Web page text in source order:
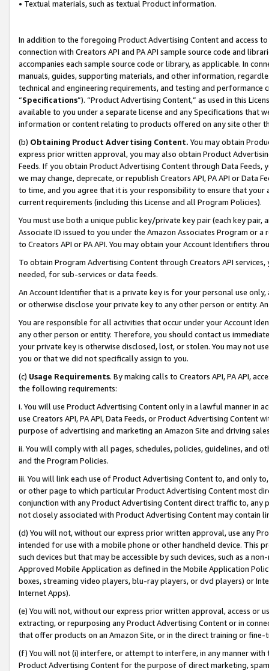
• Textual materials, such as textual Product information.
In addition to the foregoing Product Advertising Content and access
connection with Creators API and PA API sample source code and
accompanies each sample source code or library, as applicable. In
manuals, guides, supporting materials, and other information,
technical and engineering requirements, and testing and
“Specifications”). “Product Advertising Content,” as used in this
available to you under a separate license and any Specifications that
information or content relating to products offered on any site other
(b) Obtaining Product Advertising Content. You may obtain
express prior written approval, you may also obtain Product
Feeds. If you obtain Product Advertising Content through Data Feeds,
we may change, deprecate, or republish Creators API, PA API or Data
to time, and you agree that it is your responsibility to ensure that your
current requirements (including this License and all Program Policies).
You must use both a unique public key/private key pair (each key pair,
Associate ID issued to you under the Amazon Associates Program or
to Creators API or PA API. You may obtain your Account Identifiers
To obtain Program Advertising Content through Creators API
needed, for sub-services or data feeds.
An Account Identifier that is a private key is for your personal use
or otherwise disclose your private key to any other person or entity.
You are responsible for all activities that occur under your Account
any other person or entity. Therefore, you should contact us
your private key is otherwise disclosed, lost, or stolen. You may not
you or that we did not specifically assign to you.
(c) Usage Requirements. By making calls to Creators API, PA API,
the following requirements:
i. You will use Product Advertising Content only in a lawful manner in
use Creators API, PA API, Data Feeds, or Product Advertising
purpose of advertising and marketing an Amazon Site and driving
ii. You will comply with all pages, schedules, policies, guidelines, and
and the Program Policies.
iii. You will link each use of Product Advertising Content to, and only
or other page to which particular Product Advertising Content most
conjunction with any Product Advertising Content direct traffic to,
not closely associated with Product Advertising Content may contain
(d) You will not, without our express prior written approval, use any
intended for use with a mobile phone or other handheld device. This
such devices but that may be accessible by such devices, such as a
Approved Mobile Application as defined in the Mobile Application
boxes, streaming video players, blu-ray players, or dvd players) or
Internet Apps).
(e) You will not, without our express prior written approval, access or
extracting, or repurposing any Product Advertising Content or in
that offer products on an Amazon Site, or in the direct training or
(f) You will not (i) interfere, or attempt to interfere, in any manner
Product Advertising Content for the purpose of direct marketing,